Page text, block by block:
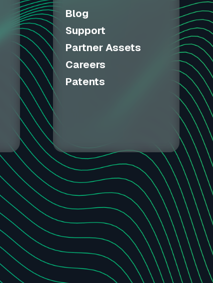
Blog
Support
Partner Assets
Careers
Patents